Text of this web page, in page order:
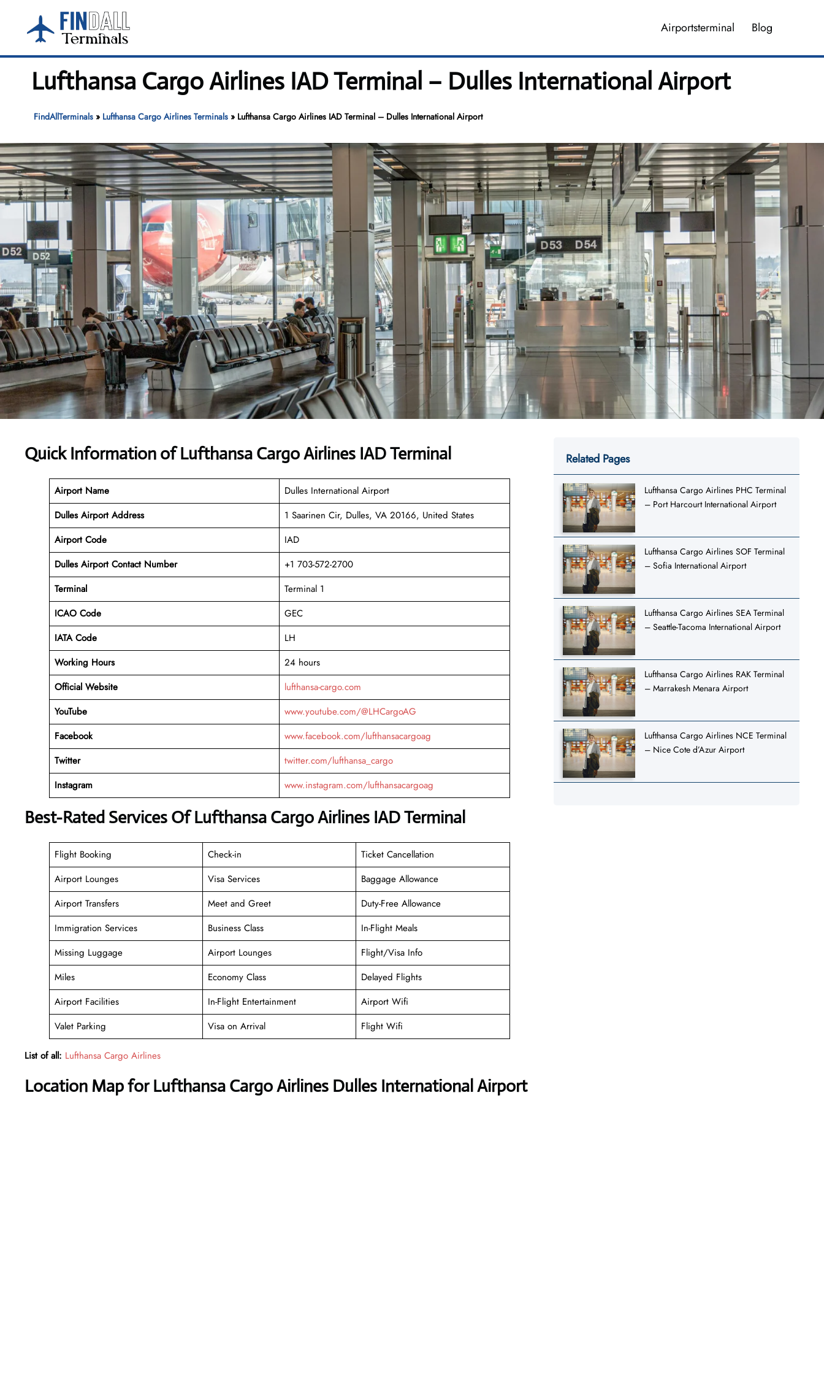
content
Airportsterminal Blog
Lufthansa Cargo Airlines IAD Terminal – Dulles International Airport
FindAllTerminals» Lufthansa Cargo Airlines Terminals» Lufthansa Cargo Airlines IAD Terminal – Dulles International Airport
Quick Information of Lufthansa Cargo Airlines IAD Terminal
Airport Name
Dulles International Airport
Dulles Airport Address
1 Saarinen Cir, Dulles, VA 20166, United States
Airport Code
IAD
Dulles Airport Contact Number
+1 703-572-2700
Terminal
Terminal 1
ICAO Code
GEC
IATA Code
LH
Working Hours
24 hours
Official Website
lufthansa-cargo.com
YouTube
www.youtube.com/@LHCargoAG
Facebook
www.facebook.com/lufthansacargoag
Twitter
twitter.com/lufthansa_cargo
Instagram
www.instagram.com/lufthansacargoag
Best-Rated Services Of Lufthansa Cargo Airlines IAD Terminal
Flight Booking Check-in
Ticket Cancellation
Airport Lounges
Visa Services
Baggage Allowance
Airport Transfers
Meet and Greet
Duty-Free Allowance
Immigration Services
Business Class
In-Flight Meals
Missing Luggage
Airport Lounges
Flight/Visa Info
Miles
Economy Class
Delayed Flights
Airport Facilities
In-Flight Entertainment
Airport Wifi
Valet Parking
Visa on Arrival Flight Wifi
List of all: Lufthansa Cargo Airlines
Location Map for Lufthansa Cargo Airlines Dulles International Airport
Related Pages
Lufthansa Cargo Airlines PHC Terminal
– Port Harcourt International Airport
Lufthansa Cargo Airlines SOF Terminal
– Sofia International Airport
Lufthansa Cargo Airlines SEA Terminal
– Seattle-Tacoma International Airport
Lufthansa Cargo Airlines RAK Terminal
– Marrakesh Menara Airport
Lufthansa Cargo Airlines NCE Terminal
– Nice Cote d’Azur Airport